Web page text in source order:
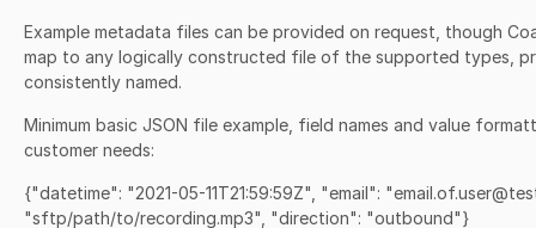
Example metadata files can be provided on request, though
map to any logically constructed file of the supported types,
consistently named.
Minimum basic JSON file example, field names and value
customer needs:
{"datetime": "2021-05-11T21:59:59Z", "email":
"sftp/path/to/recording.mp3", "direction": "outbound"}